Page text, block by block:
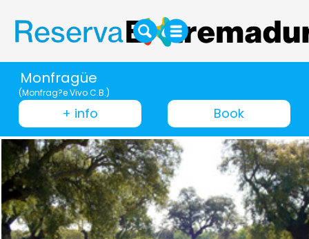
Monfragüe
(Monfrag?e Vivo C.B.)
+ info Book